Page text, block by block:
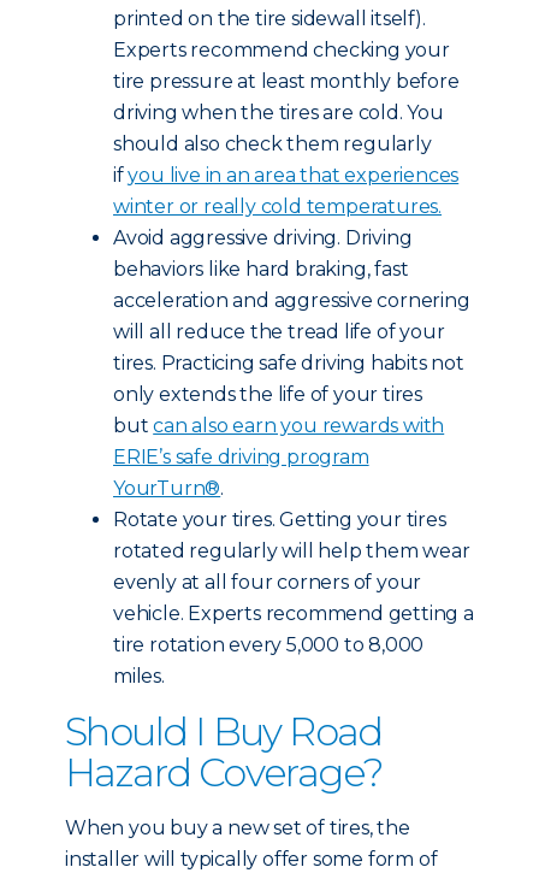
printed on the tire sidewall itself).
Experts recommend checking your
tire pressure at least monthly before
driving when the tires are cold. You
should also check them regularly
ifyou live in an area that experiences
winter or really cold temperatures.
Avoid aggressive driving. Driving
behaviors like hard braking, fast
acceleration and aggressive cornering
will all reduce the tread life of your
tires. Practicing safe driving habits not
only extends the life of your tires
butcan also earn you rewards with
ERIE’s safe driving program
YourTurn®.
Rotate your tires. Getting your tires
rotated regularly will help them wear
evenly at all four corners of your
vehicle. Experts recommend getting a
tire rotation every 5,000 to 8,000
miles.
Should I Buy Road
Hazard Coverage?
When you buy a new set of tires, the
installer will typically offer some form of